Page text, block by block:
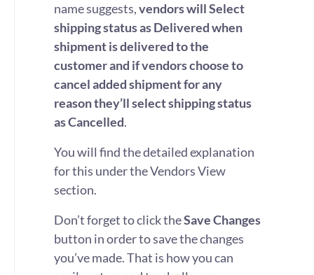
name suggests,vendors will Select
shipping status as Delivered when
shipment is delivered to the
customer and if vendors choose to
cancel added shipment for any
reason they’ll select shipping status
as Cancelled.
You will find the detailed explanation
for this under the Vendors View
section.
Don’t forget to click theSave Changes
button in order to save the changes
you’ve made. That is how you can